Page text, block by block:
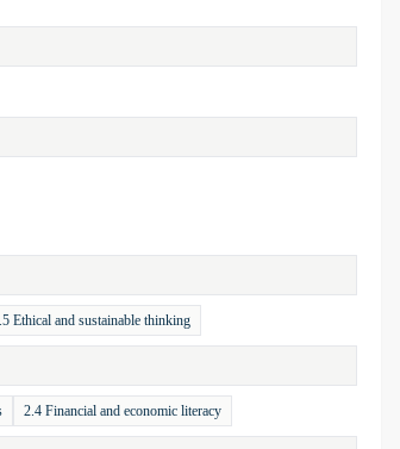
Ethical and sustainable thinking
2.4 Financial and economic literacy